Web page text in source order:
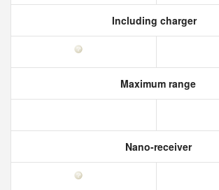
Including charger
Maximum range
Nano-receiver